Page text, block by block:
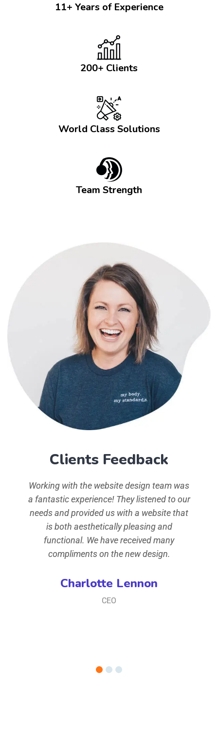
11+ Years of Experience
200+ Clients
World Class Solutions
Team Strength
Clients Feedback
Working with the website design team was
a fantastic experience! They listened to our
needs and provided us with a website that
is both aesthetically pleasing and
functional. We have received many
compliments on the new design.
Charlotte Lennon
CEO